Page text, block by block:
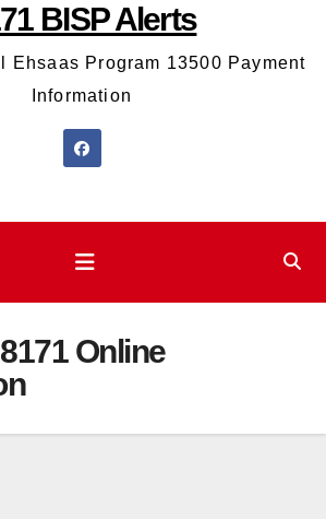
BISP Alerts
Ehsaas Program 13500 Payment
Information
8171 Online